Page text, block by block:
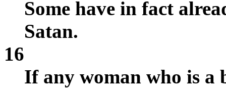
Some have in fact
Satan.
16
If any woman who is a